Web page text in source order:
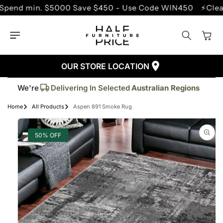
SKIP TO
CONTENT
min. $5000 Save $450 - Use Code WIN450
Cart
OUR STORE LOCATION
We're
Trusted By More Than50,000Customers
Delivering In Selected Australian Regions
Home All Products Aspen 891 Smoke Rug
SKIP TO
PRODUCT
INFORMATION
50% OFF